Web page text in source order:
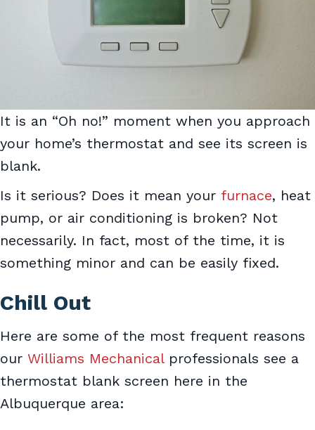
It is an “Oh no!” moment when you approach
your home’s thermostat and see its screen is
blank.
Is it serious? Does it mean your furnace, heat
pump, or air conditioning is broken? Not
necessarily. In fact, most of the time, it is
something minor and can be easily fixed.
Chill Out
Here are some of the most frequent reasons
our Williams Mechanicalprofessionals see a
thermostat blank screen here in the
Albuquerque area: